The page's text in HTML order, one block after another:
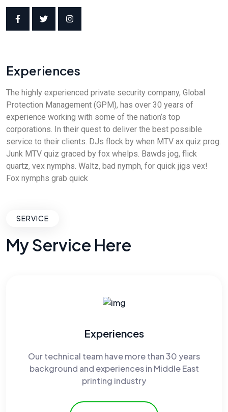
Experiences
The highly experienced private security company, Global
Protection Management (GPM), has over 30 years of
experience working with some of the nation’s top
corporations. In their quest to deliver the best possible
service to their clients. DJs flock by when MTV ax quiz prog.
Junk MTV quiz graced by fox whelps. Bawds jog, flick
quartz, vex nymphs. Waltz, bad nymph, for quick jigs vex!
Fox nymphs grab quick
SERVICE
My Service Here
Experiences
Our technical team have more than 30 years
background and experiences in Middle East
printing industry